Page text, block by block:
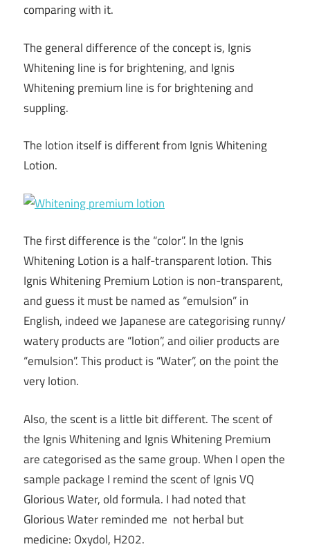
comparing with it.
The general difference of the concept is, Ignis
Whitening line is for brightening, and Ignis
Whitening premium line is for brightening and
suppling.
The lotion itself is different from Ignis Whitening
Lotion.
The first difference is the “color”. In the Ignis
Whitening Lotion is a half-transparent lotion. This
Ignis Whitening Premium Lotion is non-transparent,
and guess it must be named as “emulsion” in
English, indeed we Japanese are categorising runny/
watery products are “lotion”, and oilier products are
“emulsion”. This product is “Water”, on the point the
very lotion.
Also, the scent is a little bit different. The scent of
the Ignis Whitening and Ignis Whitening Premium
are categorised as the same group. When I open the
sample package I remind the scent of Ignis VQ
Glorious Water, old formula. I had noted that
Glorious Water reminded me not herbal but
medicine: Oxydol, H202.